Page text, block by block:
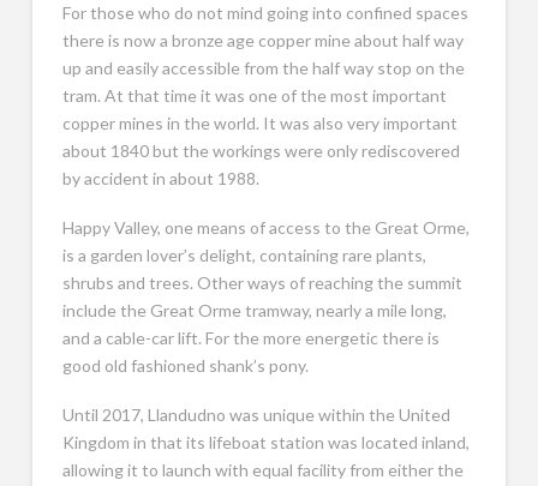
For those who do not mind going into confined spaces
there is now a bronze age copper mine about half way
up and easily accessible from the half way stop on the
tram. At that time it was one of the most important
copper mines in the world. It was also very important
about 1840 but the workings were only rediscovered
by accident in about 1988.
Happy Valley, one means of access to the Great Orme,
is a garden lover’s delight, containing rare plants,
shrubs and trees. Other ways of reaching the summit
include the Great Orme tramway, nearly a mile long,
and a cable-car lift. For the more energetic there is
good old fashioned shank’s pony.
Until 2017, Llandudno was unique within the United
Kingdom in that its lifeboat station was located inland,
allowing it to launch with equal facility from either the